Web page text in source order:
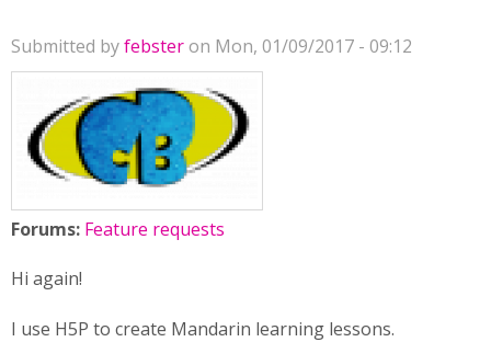
Submitted byfebsteron Mon, 01/09/2017 - 09:12
Forums: Feature requests
Hi again!
I use H5P to create Mandarin learning lessons.